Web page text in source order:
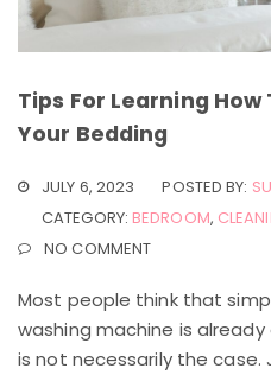
Tips For Learning
Your Bedding
JULY 6, 2023 POSTED BY:
CATEGORY: BEDROOM,
NO COMMENT
Most people think that
washing machine is
is not necessarily the case.